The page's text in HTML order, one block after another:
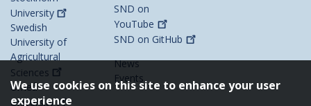
University
Swedish
University of
Agricultural
Sciences
Umeå
University
SND on
YouTube
SND on GitHub
News
Events
We use cookies on this site to enhance your user
experience